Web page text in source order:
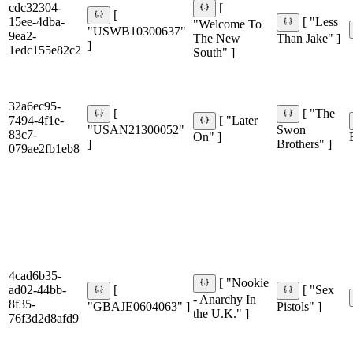
cdc32304-
15ee-4dba-
9ea2-
1edc155e82c2
[
"USWB10300637"
]
[
"Welcome To
The New
South" ]
[ "Less
Than Jake" ]
32a6ec95-
7494-4f1e-
83c7-
079ae2fb1eb8
[
"USAN21300052"
]
[ "Later
On" ]
[ "The
Swon
Brothers" ]
4cad6b35-
ad02-44bb-
8f35-
76f3d2d8afd9
[
"GBAJE0604063" ]
[ "Nookie
- Anarchy In
the U.K." ]
[ "Sex
Pistols" ]